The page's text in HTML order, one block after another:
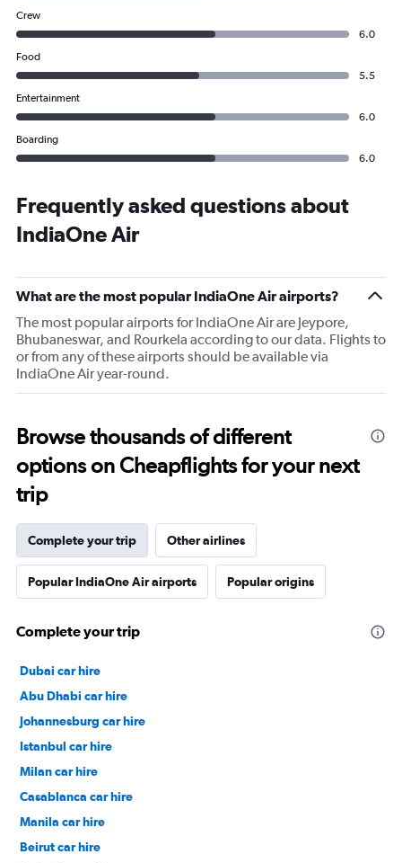
Crew
6.0
Food
5.5
Entertainment
6.0
Boarding
6.0
Frequently asked questions about
IndiaOne Air
What are the most popular IndiaOne Air airports?
The most popular airports for IndiaOne Air are Jeypore,
Bhubaneswar, and Rourkela according to our data. Flights to
or from any of these airports should be available via
IndiaOne Air year-round.
Browse thousands of different
options on Cheapflights for your next
trip
Complete your trip Other airlines
Popular IndiaOne Air airports Popular origins
Complete your trip
Dubai car hire
Abu Dhabi car hire
Johannesburg car hire
Istanbul car hire
Milan car hire
Casablanca car hire
Manila car hire
Beirut car hire